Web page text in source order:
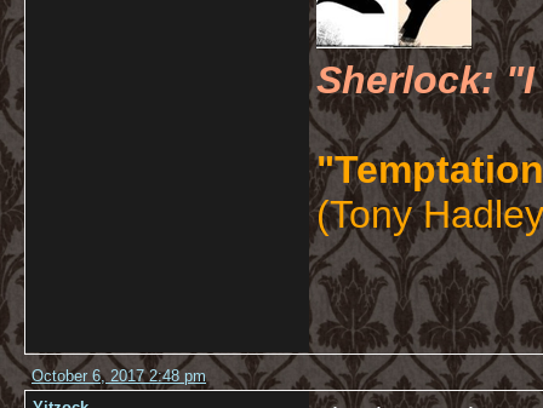
Sherlock: "I
(Tony
October 6, 2017 2:48 pm